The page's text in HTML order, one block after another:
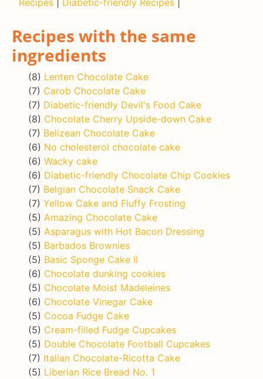
Recipes with the same
ingredients
(8) Lenten Chocolate Cake
(7) Carob Chocolate Cake
(7) Diabetic-friendly Devil's Food Cake
(8) Chocolate Cherry Upside-down Cake
(7) Belizean Chocolate Cake
(6) No cholesterol chocolate cake
(6) Wacky cake
(6) Diabetic-friendly Chocolate Chip Cookies
(7) Belgian Chocolate Snack Cake
(7) Yellow Cake and Fluffy Frosting
(5) Amazing Chocolate Cake
(5) Asparagus with Hot Bacon Dressing
(5) Barbados Brownies
(5) Basic Sponge Cake II
(6) Chocolate dunking cookies
(5) Chocolate Moist Madeleines
(6) Chocolate Vinegar Cake
(5) Cocoa Fudge Cake
(5) Cream-filled Fudge Cupcakes
(5) Double Chocolate Football Cupcakes
(7) Italian Chocolate-Ricotta Cake
(5) Liberian Rice Bread No. 1